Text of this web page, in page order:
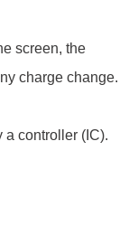
screen, the
charge change.
controller (IC).